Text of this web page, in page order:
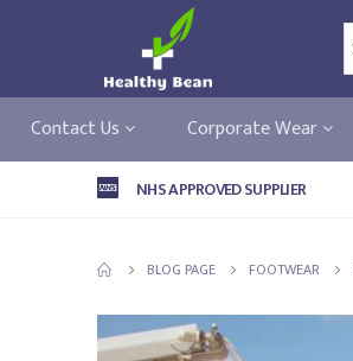
Contact Us Corporate Wear
NHS APPROVED SUPPLIER
BLOG PAGE FOOTWEAR